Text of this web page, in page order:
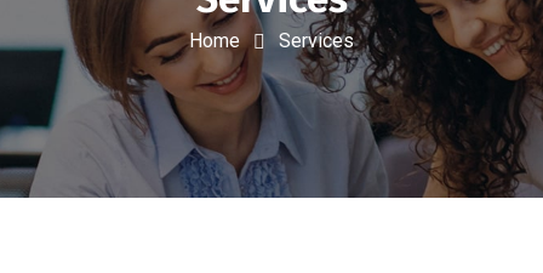
Home Services